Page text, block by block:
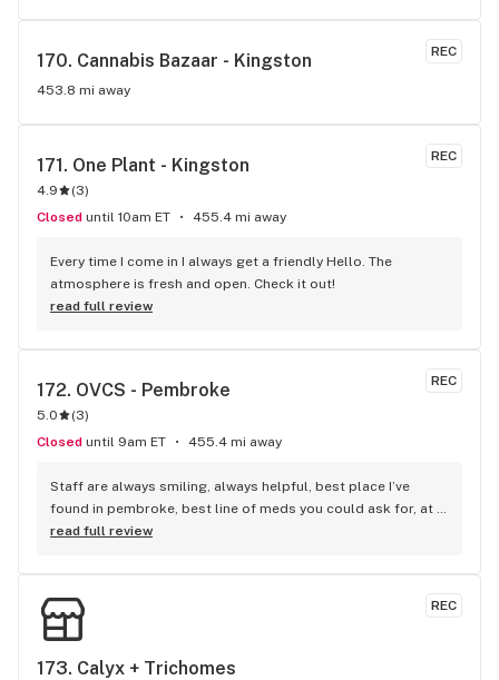
REC
170. Cannabis Bazaar - Kingston
453.8 mi away
REC
171. One Plant - Kingston
4.9 (3)
Closed until 10am ET 455.4 mi away
Every time I come in I always get a friendly Hello. The
atmosphere is fresh and open. Check it out!
read full review
REC
172. OVCS - Pembroke
5.0 (3)
Closed until 9am ET 455.4 mi away
Staff are always smiling, always helpful, best place I’ve
found in pembroke, best line of meds you could ask for, at
other places I ask for a certain type, and they don’t have it,
mention the staff, are so wonderful..
read full review
REC
173. Calyx + Trichomes